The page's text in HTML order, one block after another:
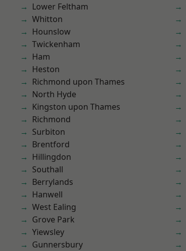
Lower Feltham
Whitton
Hounslow
Twickenham
Ham
Heston
Richmond upon Thames
North Hyde
Kingston upon Thames
Richmond
Surbiton
Brentford
Hillingdon
Southall
Berrylands
Hanwell
West Ealing
Grove Park
Yiewsley
Gunnersbury